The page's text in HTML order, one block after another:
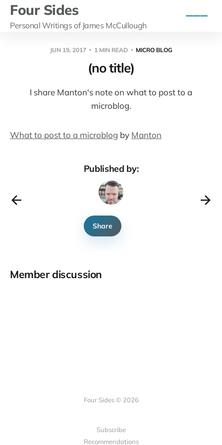
Four Sides
Personal Writings of James McCullough
JUN 19, 2017 1 MIN READ MICRO BLOG
(no title)
I share Manton's note on what to post to a
microblog.
What to post to a microblog by Manton
Published by:
Share
Member discussion
Four Sides © 2026
Subscribe
Recommendations